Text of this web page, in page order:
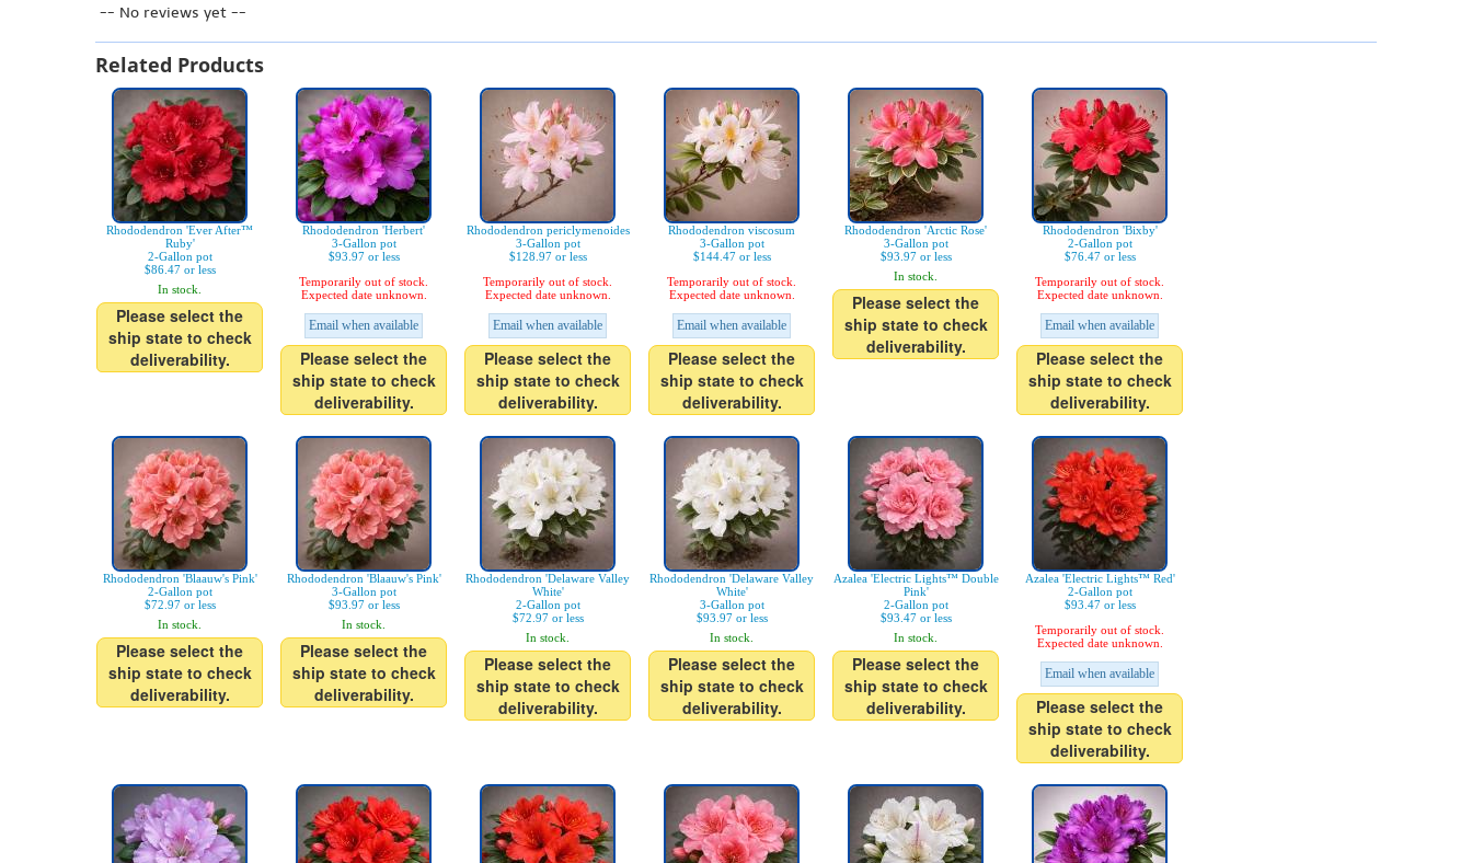
-- No reviews yet --
Related Products
Rhododendron 'Ever After™
Ruby'
2-Gallon pot
$86.47 or less
In stock.
Please select the
ship state to check
deliverability.
Rhododendron 'Herbert'
3-Gallon pot
$93.97 or less
Temporarily out of stock.
Expected date unknown.
Email when available
Please select the
ship state to check
deliverability.
Rhododendron periclymenoides
3-Gallon pot
$128.97 or less
Temporarily out of stock.
Expected date unknown.
Email when available
Please select the
ship state to check
deliverability.
Rhododendron viscosum
3-Gallon pot
$144.47 or less
Temporarily out of stock.
Expected date unknown.
Email when available
Please select the
ship state to check
deliverability.
Rhododendron 'Arctic Rose'
3-Gallon pot
$93.97 or less
In stock.
Please select the
ship state to check
deliverability.
Rhododendron 'Bixby'
2-Gallon pot
$76.47 or less
Temporarily out of stock.
Expected date unknown.
Email when available
Please select the
ship state to check
deliverability.
Rhododendron 'Blaauw's Pink'
2-Gallon pot
$72.97 or less
In stock.
Please select the
ship state to check
deliverability.
Rhododendron 'Blaauw's Pink'
3-Gallon pot
$93.97 or less
In stock.
Please select the
ship state to check
deliverability.
Rhododendron 'Delaware Valley
White'
2-Gallon pot
$72.97 or less
In stock.
Please select the
ship state to check
deliverability.
Rhododendron 'Delaware Valley
White'
3-Gallon pot
$93.97 or less
In stock.
Please select the
ship state to check
deliverability.
Azalea 'Electric Lights™ Double
Pink'
2-Gallon pot
$93.47 or less
In stock.
Please select the
ship state to check
deliverability.
Azalea 'Electric Lights™ Red'
2-Gallon pot
$93.47 or less
Temporarily out of stock.
Expected date unknown.
Email when available
Please select the
ship state to check
deliverability.